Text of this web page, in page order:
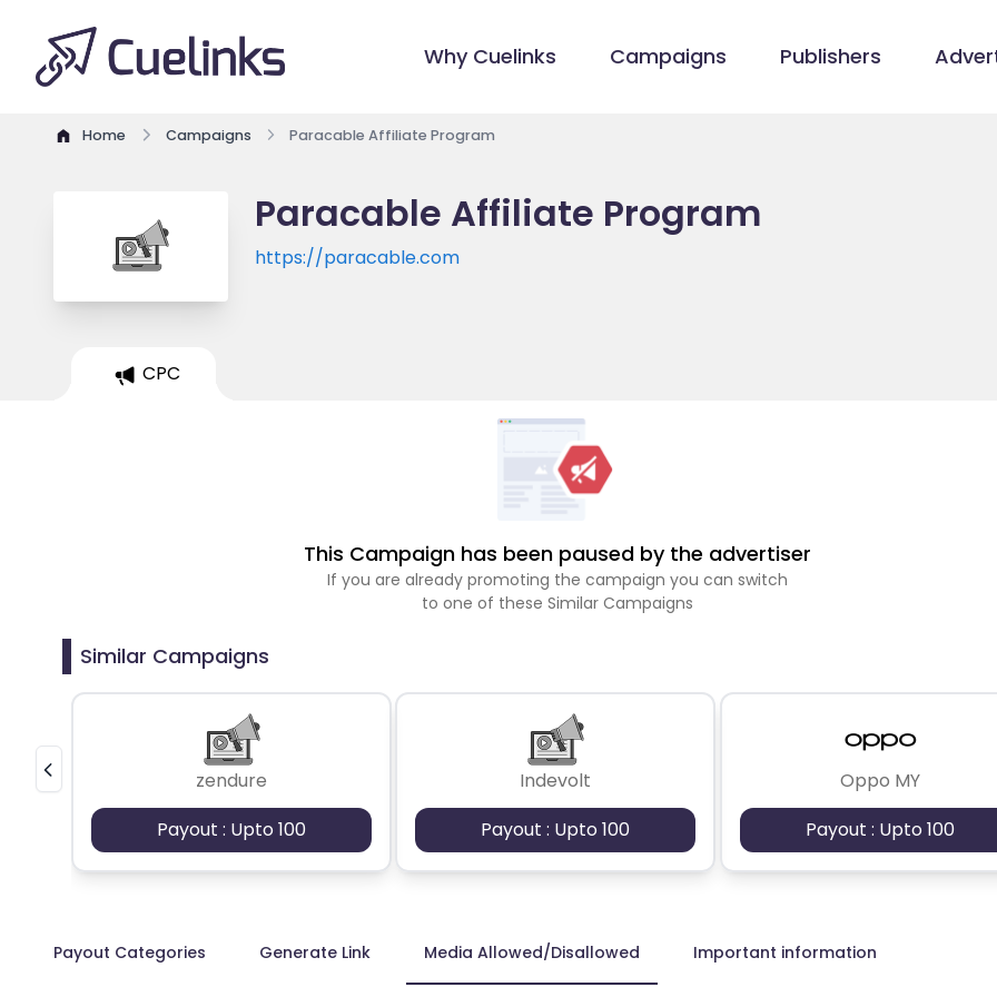
Why Cuelinks Campaigns Publishers
Home Campaigns Paracable Affiliate Program
Paracable Affiliate Program
https://paracable.com
CPC
This Campaign has been paused by the advertiser
If you are already promoting the campaign you can switch
to one of these Similar Campaigns
Similar Campaigns
zendure
Payout : Upto 100
Indevolt
Payout : Upto 100
Oppo MY
Payout : Upto 100
Payout Categories Generate Link Media Allowed/Disallowed Important information